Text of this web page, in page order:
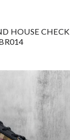
HOUSE CHECK